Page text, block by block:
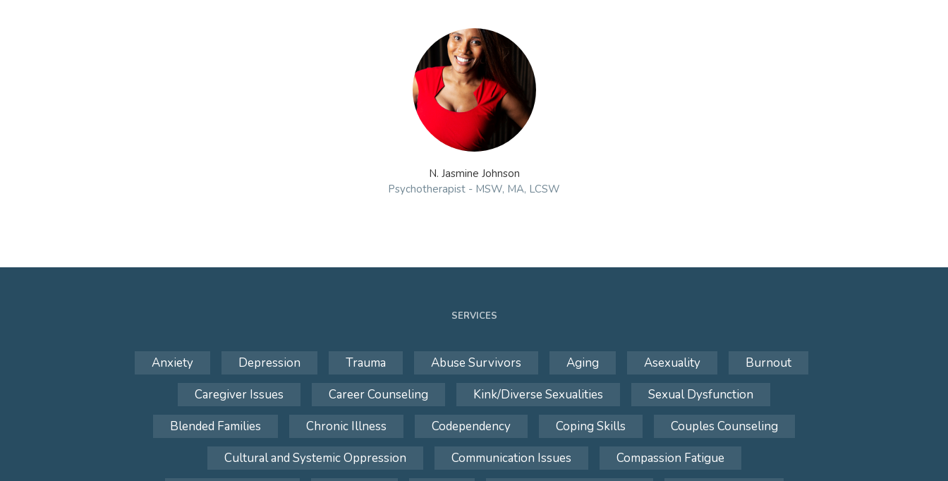
N. Jasmine Johnson
Psychotherapist - MSW, MA, LCSW
SERVICES
Anxiety Depression Trauma Abuse Survivors Aging Asexuality
Burnout
Caregiver Issues
Career Counseling Kink/Diverse Sexualities
Sexual Dysfunction
Blended Families
Chronic Illness Codependency Coping Skills
Couples Counseling
Cultural and Systemic Oppression
Communication Issues
Compassion Fatigue